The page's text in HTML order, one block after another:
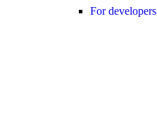
For developers